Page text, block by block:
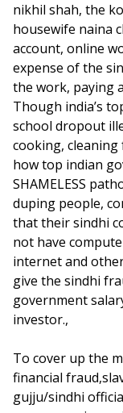
nikhil shah, the
housewife naina
account, online
expense of the
the work, paying
Though india’s
school dropout
cooking,
how top indian
SHAMELESS
duping people,
that their sindhi
not have
internet and
give the sindhi
government
investor.,
To cover up the
financial
gujju/sindhi